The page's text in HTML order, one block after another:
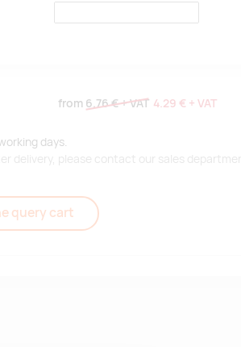
from 6.76 €+ VAT 4.29 € + VAT
days.
delivery, please contact our sales
query cart